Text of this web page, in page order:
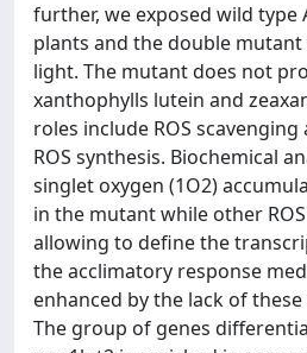
further, we exposed wild type
plants and the double mutant
light. The mutant does not
xanthophylls lutein and
roles include ROS
ROS synthesis. Biochemical
singlet oxygen (1O2)
in the mutant while other
allowing to define the
the acclimatory response
enhanced by the lack of
The group of genes